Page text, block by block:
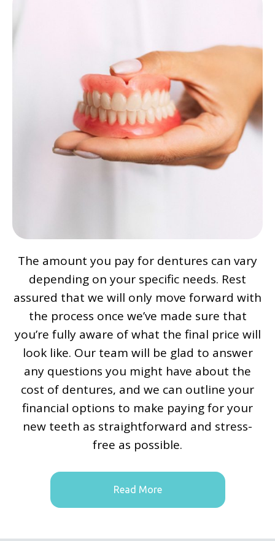
The amount you pay for dentures can vary
depending on your specific needs. Rest
assured that we will only move forward with
the process once we’ve made sure that
you’re fully aware of what the final price will
look like. Our team will be glad to answer
any questions you might have about the
cost of dentures, and we can outline your
financial options to make paying for your
new teeth as straightforward and stress-
free as possible.
Read More